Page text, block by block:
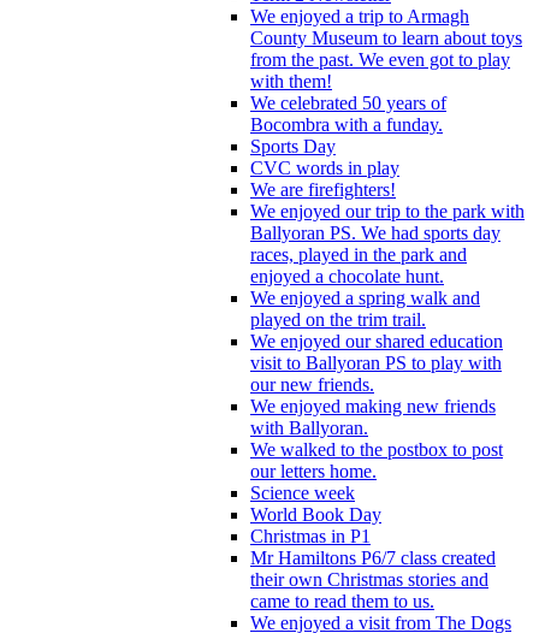
We enjoyed a trip to Armagh
County Museum to learn about toys
from the past. We even got to play
with them!
We celebrated 50 years of
Bocombra with a funday.
Sports Day
CVC words in play
We are firefighters!
We enjoyed our trip to the park with
Ballyoran PS. We had sports day
races, played in the park and
enjoyed a chocolate hunt.
We enjoyed a spring walk and
played on the trim trail.
We enjoyed our shared education
visit to Ballyoran PS to play with
our new friends.
We enjoyed making new friends
with Ballyoran.
We walked to the postbox to post
our letters home.
Science week
World Book Day
Christmas in P1
Mr Hamiltons P6/7 class created
their own Christmas stories and
came to read them to us.
We enjoyed a visit from The Dogs